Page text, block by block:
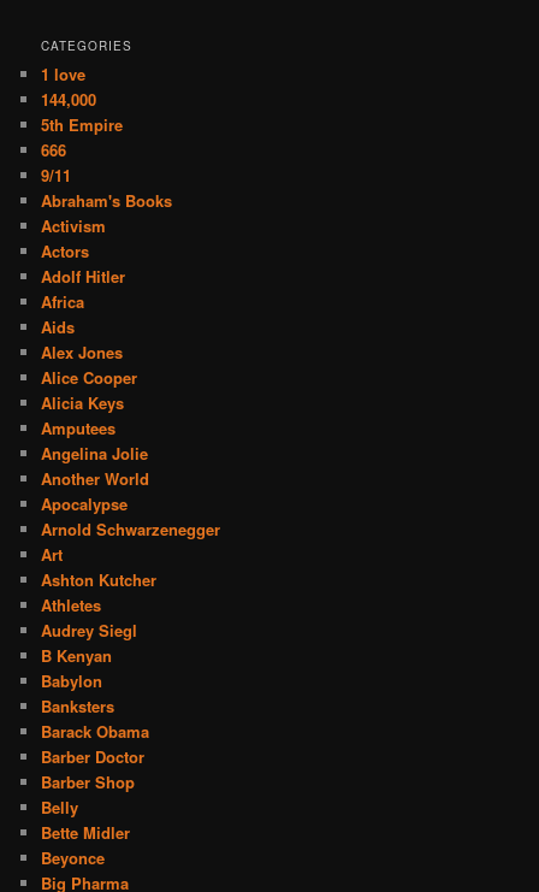
CATEGORIES
1 love
144,000
5th Empire
666
9/11
Abraham's Books
Activism
Actors
Adolf Hitler
Africa
Aids
Alex Jones
Alice Cooper
Alicia Keys
Amputees
Angelina Jolie
Another World
Apocalypse
Arnold Schwarzenegger
Art
Ashton Kutcher
Athletes
Audrey Siegl
B Kenyan
Babylon
Banksters
Barack Obama
Barber Doctor
Barber Shop
Belly
Bette Midler
Beyonce
Big Pharma